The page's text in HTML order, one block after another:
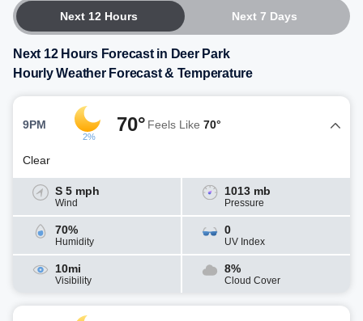
Next 12 Hours Next 7 Days
Next 12 Hours Forecast in Deer Park
Hourly Weather Forecast & Temperature
9PM
2%
70° Feels Like 70°
Clear
S 5 mph
Wind
1013 mb
Pressure
70%
Humidity
0
UV Index
10mi
Visibility
8%
Cloud Cover